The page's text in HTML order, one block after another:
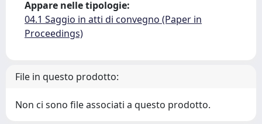
Appare nelle tipologie:
04.1 Saggio in atti di convegno (Paper in
Proceedings)
File in questo prodotto:
Non ci sono file associati a questo prodotto.